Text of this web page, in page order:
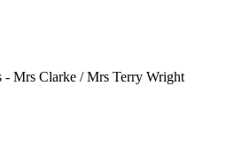
- Mrs Clarke / Mrs Terry Wright